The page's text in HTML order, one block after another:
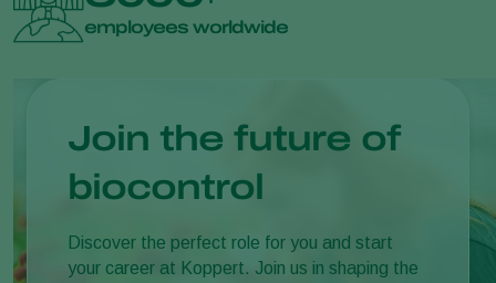
employees worldwide
Join the future of
biocontrol
Discover the perfect role for you and start
your career at Koppert. Join us in shaping the